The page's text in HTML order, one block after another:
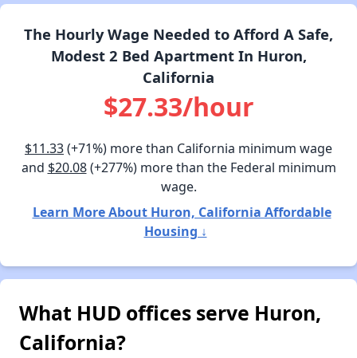
The Hourly Wage Needed to Afford A Safe,
Modest 2 Bed Apartment In Huron,
California
$27.33/hour
$11.33(+71%) more than California minimum wage
and $20.08(+277%) more than the Federal minimum
wage.
Learn More About Huron, California Affordable
Housing ↓
What HUD offices serve Huron,
California?